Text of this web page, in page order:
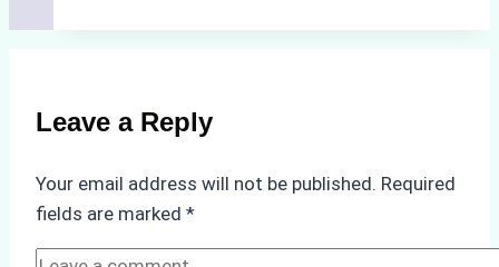
Reliable
Ship
Leave a Reply
Your email address will not be published. Required
fields are marked *